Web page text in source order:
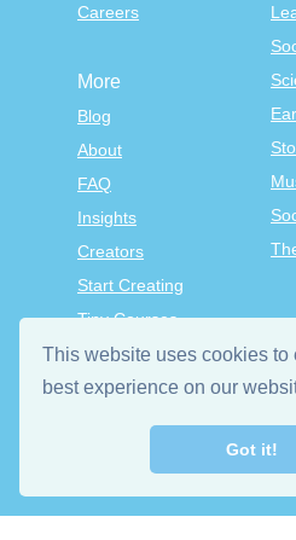
This website uses cookies to
best experience on our
Got it!
Careers
More
Blog
About
FAQ
Insights
Creators
Start Creating
Tiny Courses
TinyTap Premium
Terms & Conditions